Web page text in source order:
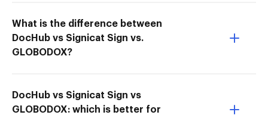
What is the difference between
DocHub vs Signicat Sign vs.
GLOBODOX?
DocHub vs Signicat Sign vs
GLOBODOX: which is better for